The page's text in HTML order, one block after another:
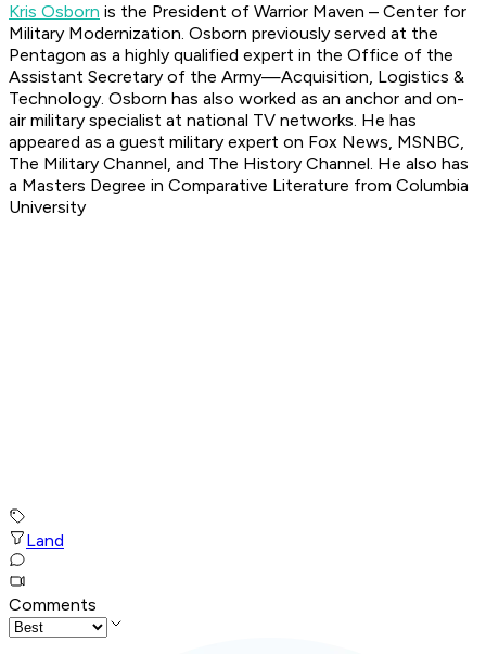
Kris Osborn is the President of Warrior Maven – Center for
Military Modernization. Osborn previously served at the
Pentagon as a highly qualified expert in the Office of the
Assistant Secretary of the Army—Acquisition, Logistics &
Technology. Osborn has also worked as an anchor and on-
air military specialist at national TV networks. He has
appeared as a guest military expert on Fox News, MSNBC,
The Military Channel, and The History Channel. He also has
a Masters Degree in Comparative Literature from Columbia
University
Land
Comments